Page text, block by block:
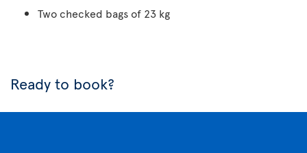
Two checked bags of 23 kg
Ready to book?